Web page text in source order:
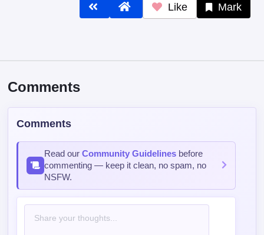
Like Mark
Comments
Comments
Read ourCommunity Guidelines before
commenting — keep it clean, no spam, no
NSFW.